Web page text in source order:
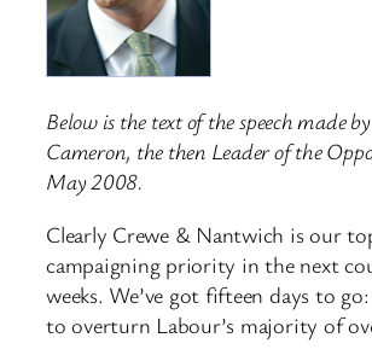
Below is the text of the speech made
Cameron, the then Leader of the
May 2008.
Clearly Crewe & Nantwich is our
campaigning priority in the next
weeks. We’ve got fifteen days to
to overturn Labour’s majority of